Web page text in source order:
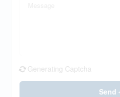
Generating Captcha
Send